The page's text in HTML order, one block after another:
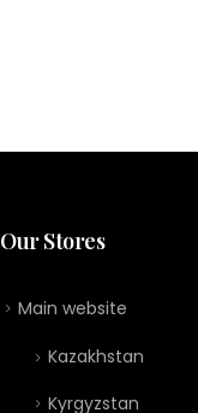
Our Stores
Main website
Kazakhstan
Kyrgyzstan